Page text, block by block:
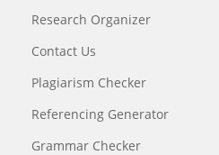
Research Organizer
Contact Us
Plagiarism Checker
Referencing Generator
Grammar Checker